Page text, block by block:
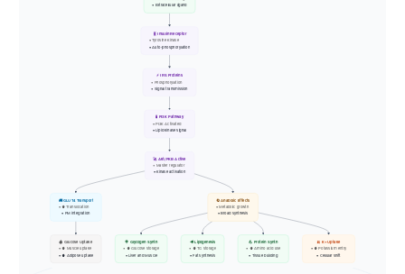
• Extracellular ligand
🧬 Insulin Receptor
• Tyrosine Kinase
• Auto-phosphorylation
⚡ IRS Proteins
• Phosphorylation
• Signal transmission
🧪 PI3K Pathway
• PI3K Activated
• Lipid kinase signal
🚀 Akt/PKB Active
• Master regulator
• Kinase activation
🚚 GLUT4 Transport
• ⬆️ Translocation
• PM integration
🩸 Glucose Uptake
• ⬆️ Muscle uptake
• ⬆️ Adipose uptake
🔄 Anabolic Effects
• Metabolic growth
• Broad synthesis
🍭 Glycogen Synth
• ⬆️ Glucose storage
• Liver and Muscle
🥩 Lipogenesis
• ⬆️ TG storage
• Fat synthesis
💪 Protein Synth
• ⬆️ Amino acid use
• Tissue building
🍌 K+ Uptake
• ⬆️ Potassium entry
• Cellular shift